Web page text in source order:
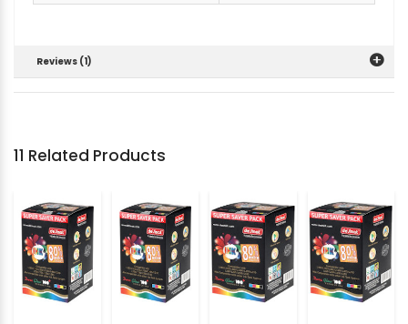
Reviews (1)
11 Related Products